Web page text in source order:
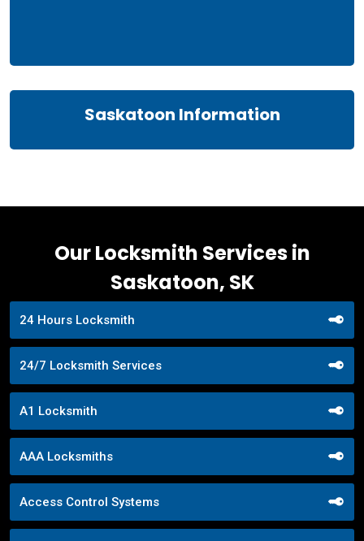
Saskatoon Information
Our Locksmith Services in
Saskatoon, SK
24 Hours Locksmith
24/7 Locksmith Services
A1 Locksmith
AAA Locksmiths
Access Control Systems